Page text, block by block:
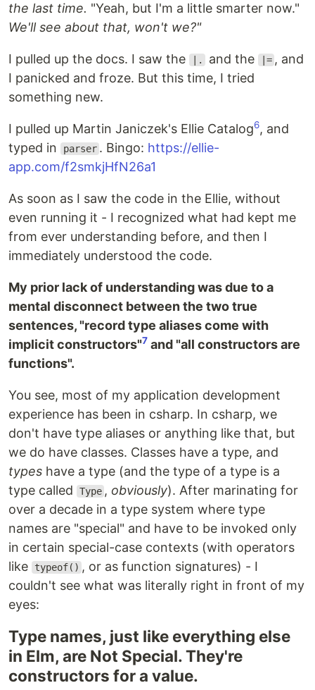
the last time. "Yeah, but I'm a little smarter now."
We'll see about that, won't we?"
I pulled up the docs. I saw the |. and the |= , and
I panicked and froze. But this time, I tried
something new.
I pulled up Martin Janiczek's Ellie Catalog6, and
typed in
parser . Bingo: https://ellie-
app.com/f2smkjHfN26a1
As soon as I saw the code in the Ellie, without
even running it - I recognized what had kept me
from ever understanding before, and then I
immediately understood the code.
My prior lack of understanding was due to a
mental disconnect between the two true
sentences, "record type aliases come with
implicit constructors"7 and "all constructors are
functions".
You see, most of my application development
experience has been in csharp. In csharp, we
don't have type aliases or anything like that, but
we do have classes. Classes have a type, and
types have a type (and the type of a type is a
type called
Type , obviously). After marinating for
over a decade in a type system where type
names are "special" and have to be invoked only
in certain special-case contexts (with operators
like
typeof() , or as function signatures) - I
couldn't see what was literally right in front of my
eyes:
Type names, just like everything else
in Elm, are Not Special. They're
constructors for a value.